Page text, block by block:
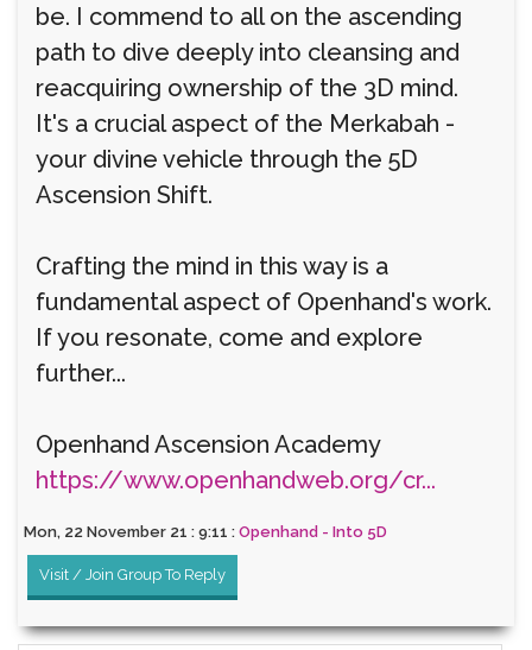
be. I commend to all on the ascending
path to dive deeply into cleansing and
reacquiring ownership of the 3D mind.
It's a crucial aspect of the Merkabah -
your divine vehicle through the 5D
Ascension Shift.
Crafting the mind in this way is a
fundamental aspect of Openhand's work.
If you resonate, come and explore
further...
Openhand Ascension Academy
https://www.openhandweb.org/cr...
Mon, 22 November 21 : 9:11 : Openhand - Into 5D
Visit / Join Group To Reply